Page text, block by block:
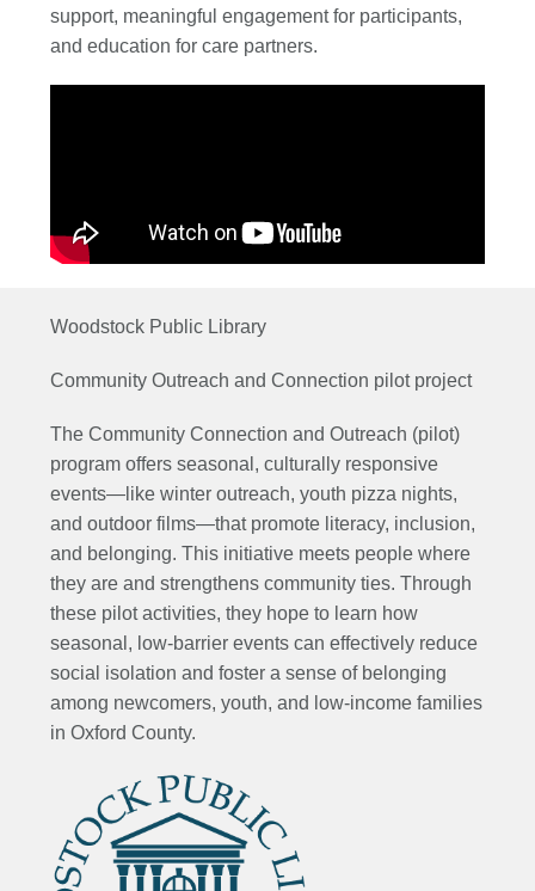
support, meaningful engagement for participants,
and education for care partners.
Woodstock Public Library
Community Outreach and Connection pilot project
The Community Connection and Outreach (pilot)
program offers seasonal, culturally responsive
events—like winter outreach, youth pizza nights,
and outdoor films—that promote literacy, inclusion,
and belonging. This initiative meets people where
they are and strengthens community ties. Through
these pilot activities, they hope to learn how
seasonal, low-barrier events can effectively reduce
social isolation and foster a sense of belonging
among newcomers, youth, and low-income families
in Oxford County.